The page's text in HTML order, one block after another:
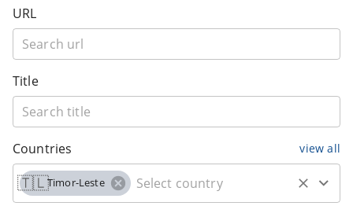
URL
Title
Countries view all
🇹🇱Timor-Leste